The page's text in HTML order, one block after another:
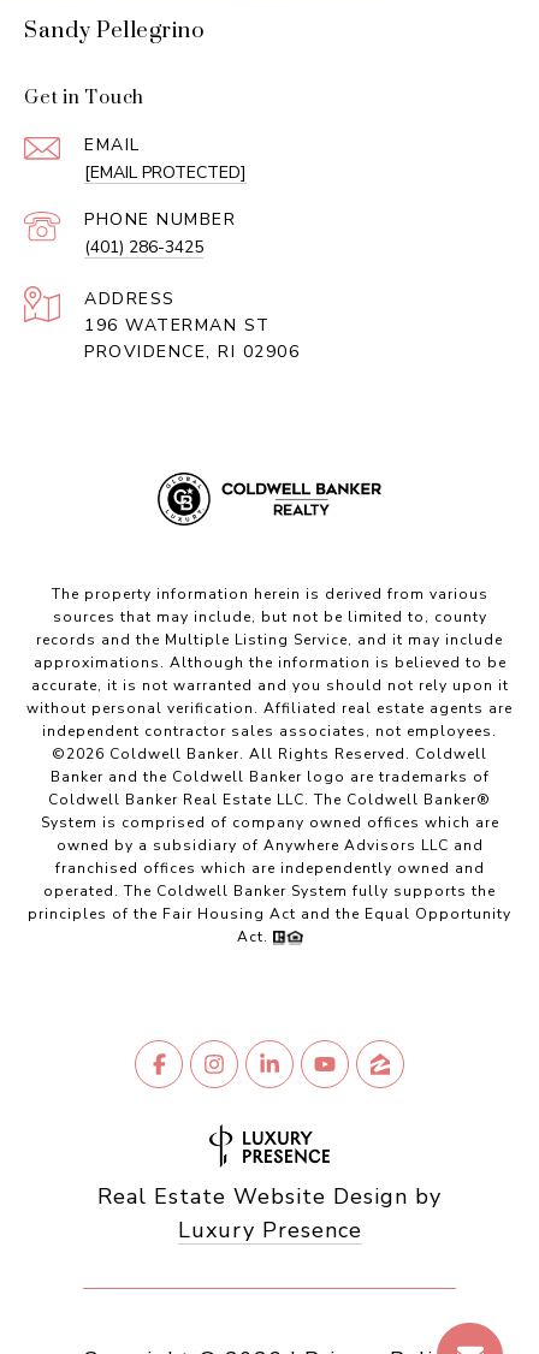
Sandy Pellegrino
Get in Touch
EMAIL
[EMAIL PROTECTED]
PHONE NUMBER
(401) 286-3425
ADDRESS
196 WATERMAN ST
PROVIDENCE, RI 02906
The property information herein is derived from various
sources that may include, but not be limited to, county
records and the Multiple Listing Service, and it may include
approximations. Although the information is believed to be
accurate, it is not warranted and you should not rely upon it
without personal verification. Affiliated real estate agents are
independent contractor sales associates, not employees.
©2026 Coldwell Banker. All Rights Reserved. Coldwell
Banker and the Coldwell Banker logo are trademarks of
Coldwell Banker Real Estate LLC. The Coldwell Banker®
System is comprised of company owned offices which are
owned by a subsidiary of Anywhere Advisors LLC and
franchised offices which are independently owned and
operated. The Coldwell Banker System fully supports the
principles of the Fair Housing Act and the Equal Opportunity
Act.
Real Estate Website Design by
Luxury Presence